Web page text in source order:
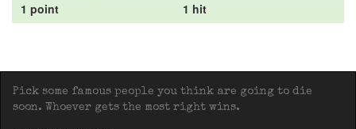
1 point
1 hit
Pick some famous people you think are going to die
soon. Whoever gets the most right wins.